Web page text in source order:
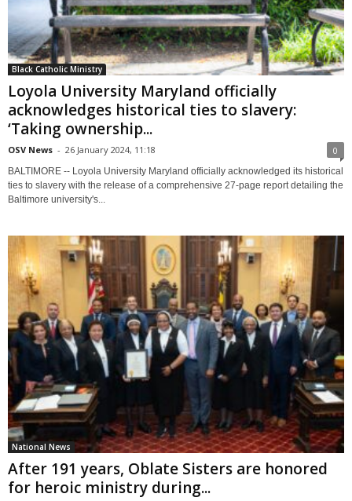
Black Catholic Ministry
Loyola University Maryland officially
acknowledges historical ties to slavery:
‘Taking ownership...
OSV News - 26 January 2024, 11:18 0
BALTIMORE -- Loyola University Maryland officially acknowledged its historical
ties to slavery with the release of a comprehensive 27-page report detailing the
Baltimore university's...
National News
After 191 years, Oblate Sisters are honored
for heroic ministry during...